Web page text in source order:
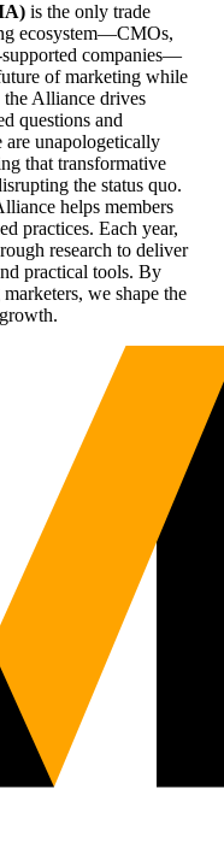
is the only trade
ecosystem—CMOs,
companies—
of marketing while
Alliance drives
questions and
are unapologetically
that transformative
the status quo.
helps members
practices. Each year,
research to deliver
practical tools. By
we shape the